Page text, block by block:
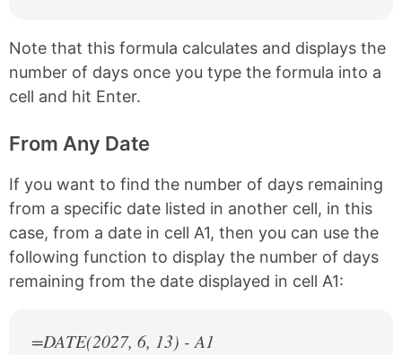
Note that this formula calculates and displays the
number of days once you type the formula into a
cell and hit Enter.
From Any Date
If you want to find the number of days remaining
from a specific date listed in another cell, in this
case, from a date in cell A1, then you can use the
following function to display the number of days
remaining from the date displayed in cell A1:
=DATE(2027, 6, 13) - A1